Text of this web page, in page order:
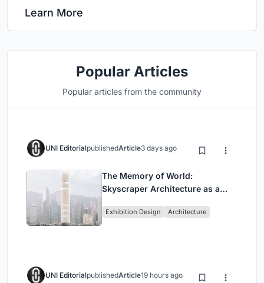
Learn More
Popular Articles
Popular articles from the community
UNI EditorialpublishedArticle3 days ago
The Memory of World:
Skyscraper Architecture as a
Civilization
Exhibition Design Architecture
UNI EditorialpublishedArticle19 hours ago